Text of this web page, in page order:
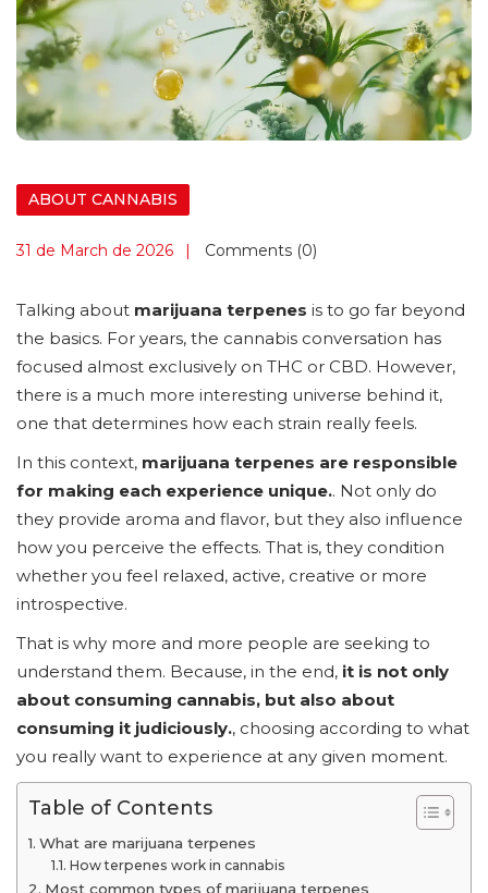
ABOUT CANNABIS
31 de March de 2026 Comments (0)
Talking about marijuana terpenes is to go far beyond
the basics. For years, the cannabis conversation has
focused almost exclusively on THC or CBD. However,
there is a much more interesting universe behind it,
one that determines how each strain really feels.
In this context, marijuana terpenes are responsible
for making each experience unique.. Not only do
they provide aroma and flavor, but they also influence
how you perceive the effects. That is, they condition
whether you feel relaxed, active, creative or more
introspective.
That is why more and more people are seeking to
understand them. Because, in the end, it is not only
about consuming cannabis, but also about
consuming it judiciously., choosing according to what
you really want to experience at any given moment.
Table of Contents
What are marijuana terpenes
How terpenes work in cannabis
Most common types of marijuana terpenes